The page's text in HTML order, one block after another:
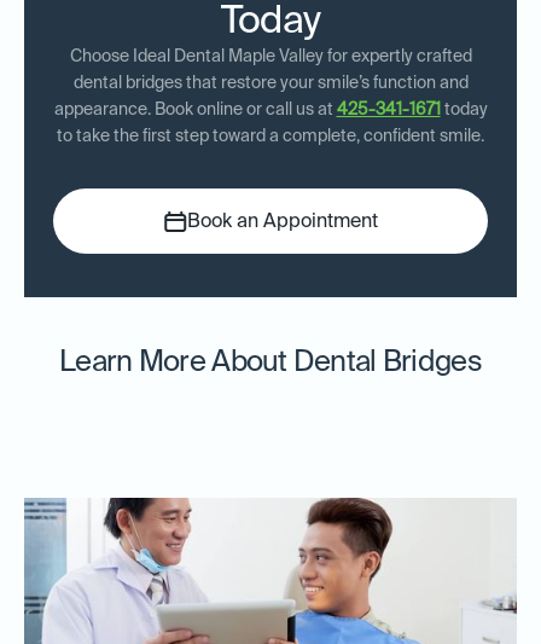
Today
Choose Ideal Dental Maple Valley for expertly crafted
dental bridges that restore your smile’s function and
appearance. Book online or call us at 425-341-1671 today
to take the first step toward a complete, confident smile.
Book an Appointment
Learn More About Dental Bridges